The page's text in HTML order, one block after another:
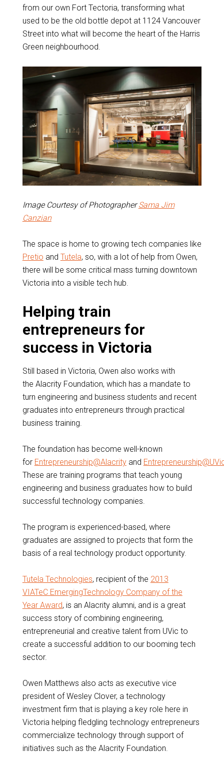
from our own Fort Tectoria, transforming what
used to be the old bottle depot at 1124 Vancouver
Street into what will become the heart of the Harris
Green neighbourhood.
Image Courtesy of PhotographerSama Jim
Canzian
The space is home to growing tech companies like
Pretio and Tutela, so, with a lot of help from Owen,
there will be some critical mass turning downtown
Victoria into a visible tech hub.
Helping train
entrepreneurs for
success in Victoria
Still based in Victoria, Owen also works with
the Alacrity Foundation, which has a mandate to
turn engineering and business students and recent
graduates into entrepreneurs through practical
business training.
The foundation has become well-known
for Entrepreneurship@Alacrityand
These are training programs that teach young
engineering and business graduates how to build
successful technology companies.
The program is experienced-based, where
graduates are assigned to projects that form the
basis of a real technology product opportunity.
Tutela Technologies, recipient of the 2013
VIATeC EmergingTechnology Company of the
Year Award, is an Alacrity alumni, and is a great
success story of combining engineering,
entrepreneurial and creative talent from UVic to
create a successful addition to our booming tech
sector.
Owen Matthews also acts as executive vice
president of Wesley Clover, a technology
investment firm that is playing a key role here in
Victoria helping fledgling technology entrepreneurs
commercialize technology through support of
initiatives such as the Alacrity Foundation.